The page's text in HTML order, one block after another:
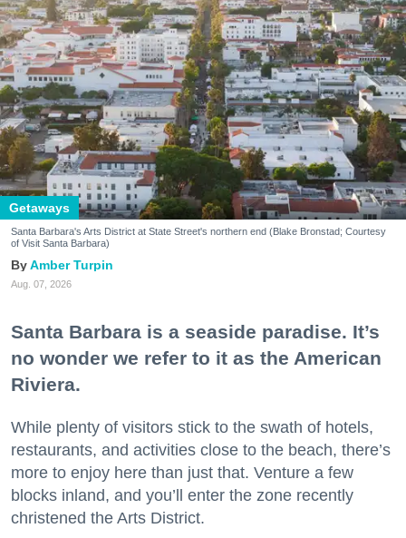
Getaways
Santa Barbara's Arts District at State Street's northern end (Blake Bronstad; Courtesy
of Visit Santa Barbara)
Amber Turpin
Aug. 07, 2026
Santa Barbara is a seaside paradise. It’s
no wonder we refer to it as the American
Riviera.
While plenty of visitors stick to the swath of hotels,
restaurants, and activities close to the beach, there’s
more to enjoy here than just that. Venture a few
blocks inland, and you’ll enter the zone recently
christened the Arts District.